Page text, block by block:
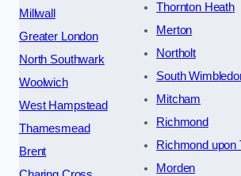
Millwall
Greater London
North Southwark
Woolwich
West Hampstead
Thamesmead
Brent
Thornton Heath
Merton
Northolt
South
Mitcham
Richmond
Richmond upon
Morden